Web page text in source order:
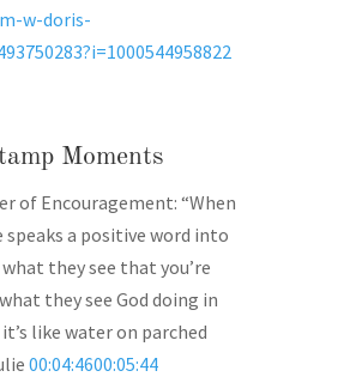
w-doris-
Moments
of Encouragement: “When
speaks a positive word into
they see that you’re
they see God doing in
like water on parched
00:04:4600:05:44